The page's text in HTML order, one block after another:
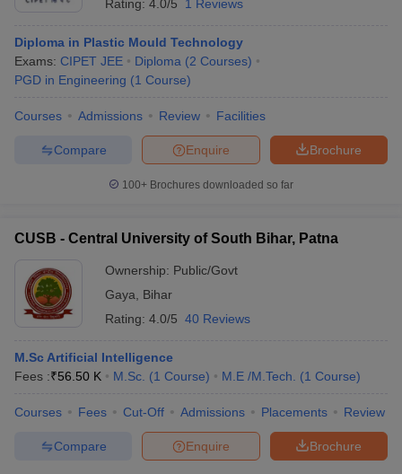
Rating: 4.0/5 1 Reviews
Diploma in Plastic Mould Technology
Exams: CIPET JEE Diploma (2 Courses)
PGD in Engineering (1 Course)
Courses Admissions Review Facilities
Brochure
Enquire
Compare
100+ Brochures downloaded so far
CUSB - Central University of South Bihar, Patna
Ownership: Public/Govt
Gaya
Bihar
Rating: 4.0/5 40 Reviews
M.Sc Artificial Intelligence
Fees :₹56.50 K M.Sc. (1 Course) M.E /M.Tech. (1 Course)
Courses Fees Cut-Off Admissions Placements Review
Brochure
Enquire
Compare